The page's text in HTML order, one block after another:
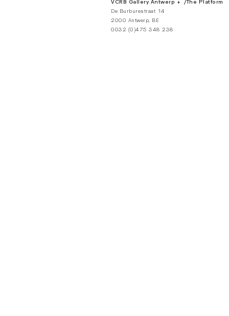
VCRB Gallery Antwerp + /The Platform
De Burburestraat 14
2000 Antwerp, BE
0032 (0)475 348 238